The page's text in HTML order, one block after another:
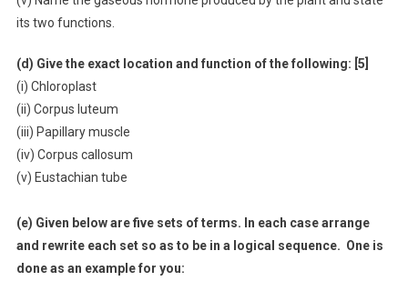
its two functions.
(d) Give the exact location and function of the following: [5]
(i) Chloroplast
(ii) Corpus luteum
(iii) Papillary muscle
(iv) Corpus callosum
(v) Eustachian tube
(e) Given below are five sets of terms. In each case arrange
and rewrite each set so as to be in a logical sequence. One is
done as an example for you: